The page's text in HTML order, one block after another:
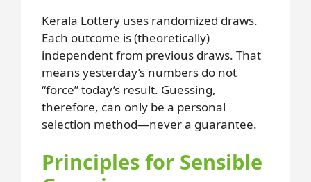
Kerala Lottery uses randomized draws.
Each outcome is (theoretically)
independent from previous draws. That
means yesterday’s numbers do not
“force” today’s result. Guessing,
therefore, can only be a personal
selection method—never a guarantee.
Principles for Sensible